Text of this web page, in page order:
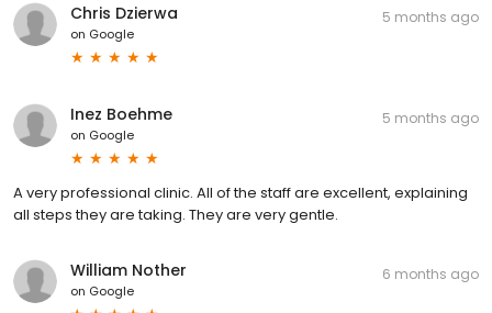
Chris Dzierwa
on Google
5 months ago
Inez Boehme
on Google
5 months ago
A very professional clinic. All of the staff are excellent, explaining
all steps they are taking. They are very gentle.
William Nother
on Google
6 months ago